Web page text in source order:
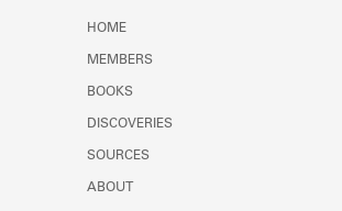
HOME
MEMBERS
BOOKS
DISCOVERIES
SOURCES
ABOUT